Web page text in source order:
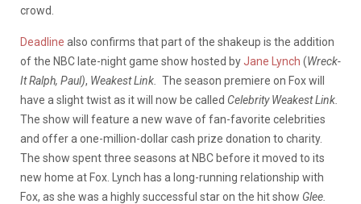
crowd.
Deadline also confirms that part of the shakeup is the addition
of the NBC late-night game show hosted byJane Lynch (Wreck-
It Ralph, Paul), Weakest Link. The season premiere on Fox will
have a slight twist as it will now be called Celebrity Weakest Link.
The show will feature a new wave of fan-favorite celebrities
and offer a one-million-dollar cash prize donation to charity.
The show spent three seasons at NBC before it moved to its
new home at Fox. Lynch has a long-running relationship with
Fox, as she was a highly successful star on the hit show Glee.